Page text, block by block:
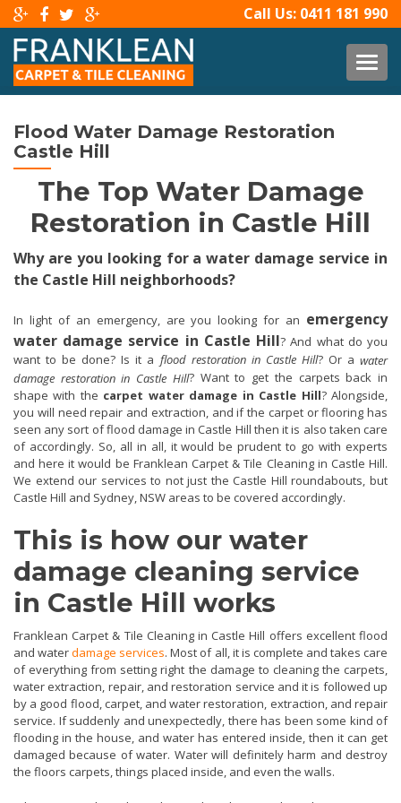
Call Us: 0411 181 990
Flood Water Damage Restoration
Castle Hill
The Top Water Damage
Restoration in Castle Hill
Why are you looking for a water damage service in
the Castle Hill neighborhoods?
In light of an emergency, are you looking for an emergency
water damage service in Castle Hill? And what do you
want to be done? Is it a flood restoration in Castle Hill? Or awater
damage restoration in Castle Hill? Want to get the carpets back in
shape with the carpet water damage in Castle Hill? Alongside,
you will need repair and extraction, and if the carpet or flooring has
seen any sort of flood damage in Castle Hill then it is also taken care
of accordingly. So, all in all, it would be prudent to go with experts
and here it would be Franklean Carpet & Tile Cleaning in Castle Hill.
We extend our services to not just the Castle Hill roundabouts, but
Castle Hill and Sydney, NSW areas to be covered accordingly.
This is how our water
damage cleaning service
in Castle Hill works
Franklean Carpet & Tile Cleaning in Castle Hill offers excellent flood
and waterdamage services. Most of all, it is complete and takes care
of everything from setting right the damage to cleaning the carpets,
water extraction, repair, and restoration service and it is followed up
by a good flood, carpet, and water restoration, extraction, and repair
service. If suddenly and unexpectedly, there has been some kind of
flooding in the house, and water has entered inside, then it can get
damaged because of water. Water will definitely harm and destroy
the floors carpets, things placed inside, and even the walls.